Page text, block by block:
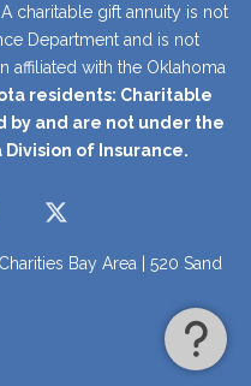
charitable gift annuity is not
Department and is not
affiliated with the Oklahoma
residents: Charitable
and are not under the
of Insurance.
Bay Area | 520 Sand
LinkedIn